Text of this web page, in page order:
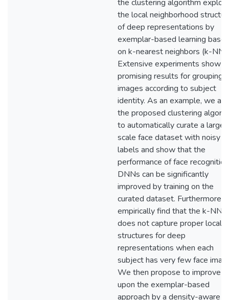
the clustering algorithm
the local neighborhood
of deep representations by
exemplar-based learning
on k-nearest neighbors (k-NN).
Extensive experiments show
promising results for grouping
images according to subject
identity. As an example, we
the proposed clustering
to automatically curate a large-
scale face dataset with noisy
labels and show that the
performance of face recognition
DNNs can be significantly
improved by training on the
curated dataset. Furthermore,
empirically find that the k-NN
does not capture proper local
structures for deep
representations when each
subject has very few face
We then propose to improve
upon the exemplar-based
approach by a density-aware